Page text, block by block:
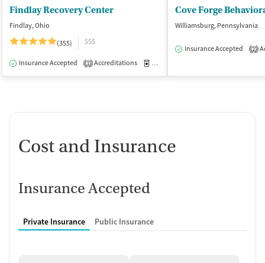
Findlay Recovery Center
Findlay, Ohio
(355)
$$$
Insurance Accepted 1 Accreditations Medication-Assisted Treatment
Cove Forge
Williamsburg, Pennsylvania
Insurance Accepted 2
Cost and Insurance
Insurance Accepted
Private Insurance Public Insurance